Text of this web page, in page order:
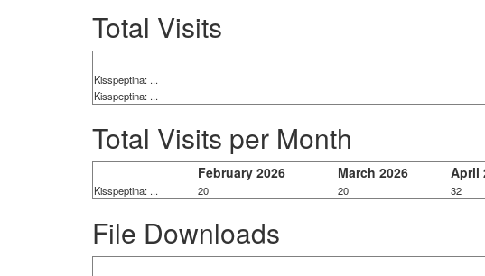
Total Visits
Kisspeptina: ...
Kisspeptina: ...
Total Visits per Month
February 2026 March 2026 April
Kisspeptina: ... 20 20 32
File Downloads